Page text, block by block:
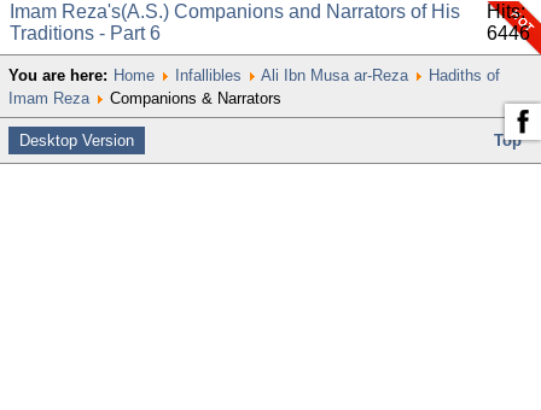
Imam Reza's(A.S.) Companions and Narrators of His
Traditions - Part 6
Hits:
6446
You are here: Home Infallibles Ali Ibn Musa ar-Reza
Hadiths of
Imam Reza
Companions & Narrators
Desktop Version Top